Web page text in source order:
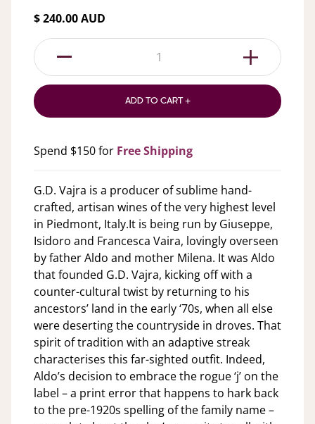
$ 240.00 AUD
1
ADD TO CART +
Spend $150 for Free Shipping
G.D. Vajra is a producer of sublime hand-
crafted, artisan wines of the very highest level
in Piedmont, Italy.It is being run by Giuseppe,
Isidoro and Francesca Vaira, lovingly overseen
by father Aldo and mother Milena. It was Aldo
that founded G.D. Vajra, kicking off with a
counter-cultural twist by returning to his
ancestors’ land in the early ‘70s, when all else
were deserting the countryside in droves. That
spirit of tradition with an adaptive streak
characterises this far-sighted outfit. Indeed,
Aldo’s decision to embrace the rogue ‘j’ on the
label – a print error that happens to hark back
to the pre-1920s spelling of the family name –